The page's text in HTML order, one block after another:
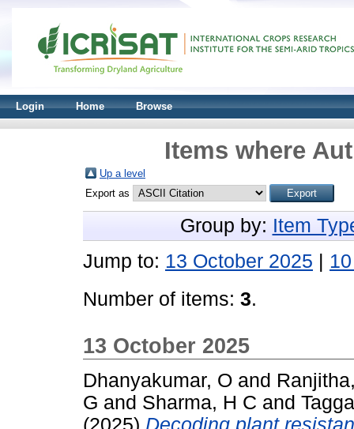
Login Home Browse
Items where
Up a level
Export as
Group by: Item
Jump to: 13 October 2025
Number of items: 3.
13 October 2025
Dhanyakumar, O and
G and Sharma, H C and
(2025) Decoding plant